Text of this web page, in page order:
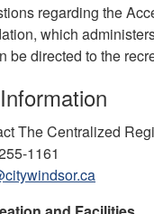
regarding the
which
be directed to the
The Centralized
1161